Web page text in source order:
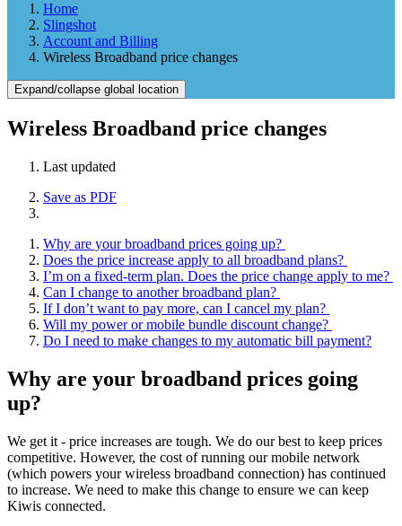
Home
Slingshot
Account and Billing
Wireless Broadband price changes
Expand/collapse global location
Wireless Broadband price changes
Last updated
Save as PDF
Why are your broadband prices going up?
Does the price increase apply to all broadband plans?
I’m on a fixed-term plan. Does the price change apply to me?
Can I change to another broadband plan?
If I don’t want to pay more, can I cancel my plan?
Will my power or mobile bundle discount change?
Do I need to make changes to my automatic bill payment?
Why are your broadband prices going
up?
We get it - price increases are tough. We do our best to keep prices
competitive. However, the cost of running our mobile network
(which powers your wireless broadband connection) has continued
to increase. We need to make this change to ensure we can keep
Kiwis connected.